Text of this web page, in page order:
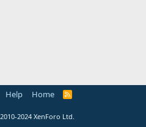
Help Home
R
2024 XenForo Ltd.